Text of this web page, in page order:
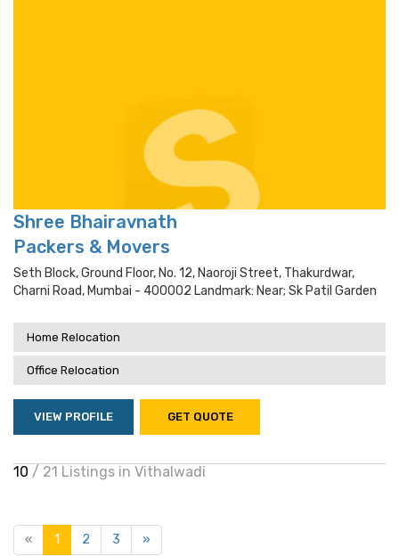
Shree Bhairavnath
Packers & Movers
Seth Block, Ground Floor, No. 12, Naoroji Street, Thakurdwar,
Charni Road, Mumbai - 400002 Landmark: Near; Sk Patil Garden
Home Relocation
Office Relocation
VIEW PROFILE GET QUOTE
10 / 21 Listings in Vithalwadi
« 1 2 3 »